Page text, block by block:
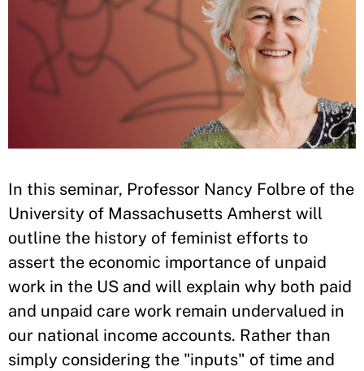
In this seminar, Professor Nancy Folbre of the
University of Massachusetts Amherst will
outline the history of feminist efforts to
assert the economic importance of unpaid
work in the US and will explain why both paid
and unpaid care work remain undervalued in
our national income accounts. Rather than
simply considering the "inputs" of time and